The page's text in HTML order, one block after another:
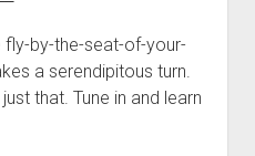
fly-by-the-seat-of-your-
a serendipitous turn.
that. Tune in and learn